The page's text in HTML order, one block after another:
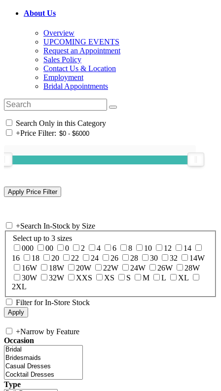
About Us
Overview
UPCOMING EVENTS
Request an Appointment
Sales Policy
Contact Us & Location
Employment
Bridal Appointments
Search Only in this Category
+Price Filter:
+Search In-Stock by Size
Select up to 3 sizes
000
00 0 2 4 6 8 10 12
14
16
18 20 22 24 26 28 30 32
14W
16W
18W 20W 22W 24W 26W
28W
30W
32W XXS XS S M L
XL
2XL
Filter for In-Store Stock
+Narrow by Feature
Occasion
Type